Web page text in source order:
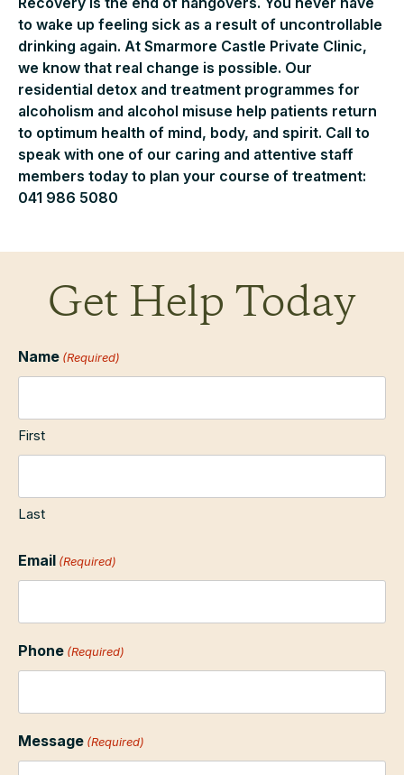
to wake up feeling sick as a result of uncontrollable
drinking again. At Smarmore Castle Private Clinic,
we know that real change is possible. Our
residential detox and treatment programmes for
alcoholism and alcohol misuse help patients return
to optimum health of mind, body, and spirit. Call to
speak with one of our caring and attentive staff
members today to plan your course of treatment:
041 986 5080
Get Help Today
Name (Required)
First
Last
Email (Required)
Phone (Required)
Message (Required)